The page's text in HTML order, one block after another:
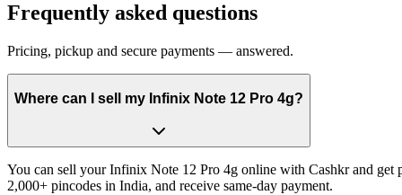
Frequently asked questions
Pricing, pickup and secure payments — answered.
Where can I sell my Infinix Note 12 Pro 4g?
You can sell your Infinix Note 12 Pro 4g online with Cashkr and
2,000+ pincodes in India, and receive same-day payment.